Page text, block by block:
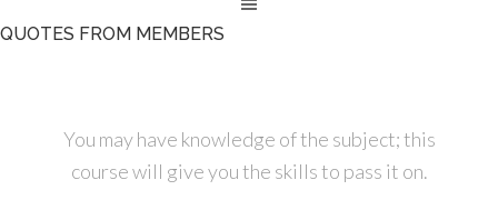
QUOTES FROM MEMBERS
You may have knowledge of the subject; this
course will give you the skills to pass it on.